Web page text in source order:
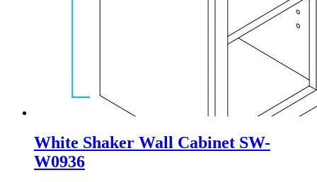
White Shaker Wall Cabinet SW-
W0936